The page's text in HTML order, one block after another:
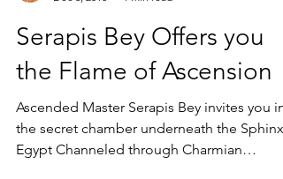
Charmian Redwood
Dec 3, 2018
1 min read
Serapis Bey Offers you
the Flame of Ascension